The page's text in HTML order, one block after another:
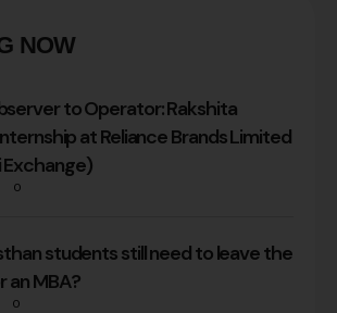
NOW
to Operator: Rakshita
at Reliance Brands Limited
0
students still need to leave the
an MBA?
0